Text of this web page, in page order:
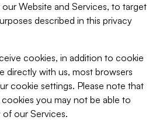
Website and Services, to target
described in this privacy
cookies, in addition to cookie
directly with us, most browsers
cookie settings. Please note that
you may not be able to
our Services.